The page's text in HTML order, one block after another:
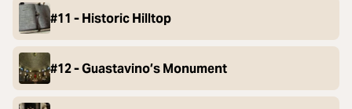
#11 - Historic Hilltop
#12 - Guastavino’s Monument